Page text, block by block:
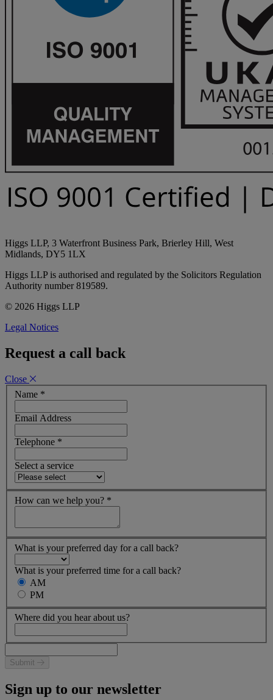
Higgs LLP, 3 Waterfront Business Park, Brierley Hill, West
Midlands, DY5 1LX
Higgs LLP is authorised and regulated by the Solicitors Regulation
Authority number 819589.
© 2026 Higgs LLP
Legal Notices
Request a call back
Close
Name *
Email Address
Telephone *
Select a service
How can we help you? *
What is your preferred day for a call back?
What is your preferred time for a call back?
AM
PM
Where did you hear about us?
Submit
Sign up to our newsletter